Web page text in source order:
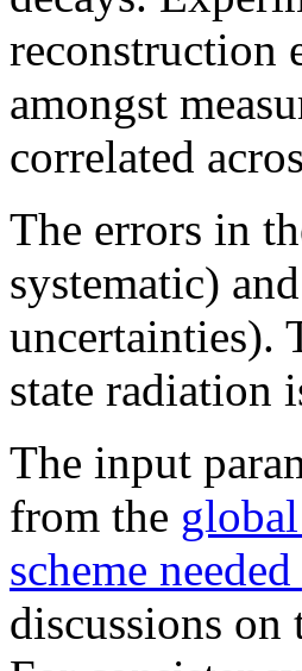
reconstruction
amongst
correlated
The errors in
systematic)
uncertainties).
state radiation
The input
from the
scheme
discussions on